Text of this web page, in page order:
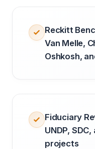
Reckitt
Van Melle,
Oshkosh,
Fiduciary
UNDP,
projects